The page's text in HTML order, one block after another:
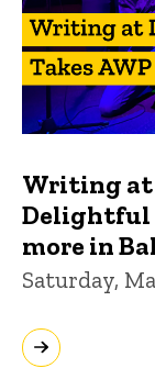
Writing at
Delightful
more in
Saturday,